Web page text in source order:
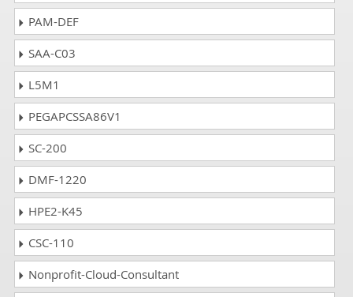
PAM-DEF
SAA-C03
L5M1
PEGAPCSSA86V1
SC-200
DMF-1220
HPE2-K45
CSC-110
Nonprofit-Cloud-Consultant